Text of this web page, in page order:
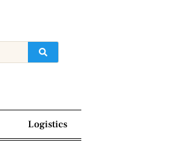
Logistics